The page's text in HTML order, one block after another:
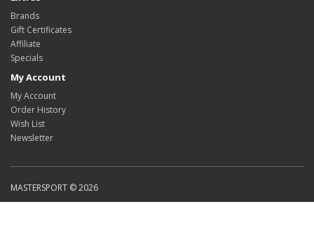
Brands
Gift Certificates
Affiliate
Specials
My Account
My Account
Order History
Wish List
Newsletter
MASTERSPORT © 2026